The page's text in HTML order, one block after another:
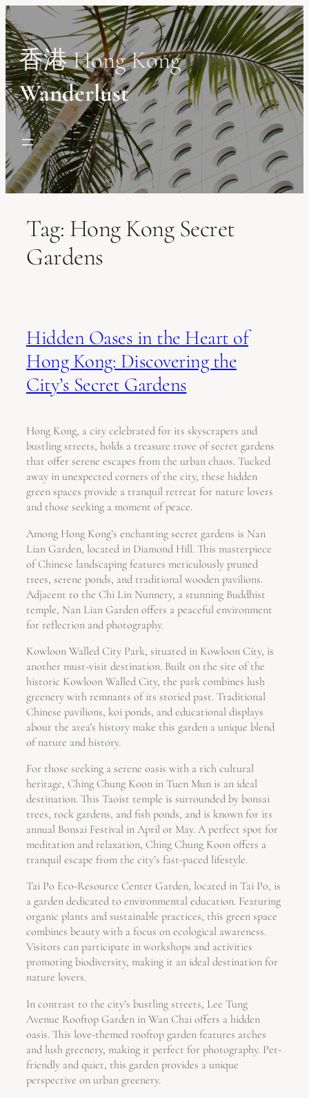
Skip
to
content
香港 Hong Kong
Wanderlust
Tag: Hong Kong Secret
Gardens
Hidden Oases in the Heart of
Hong Kong: Discovering the
City’s Secret Gardens
Hong Kong, a city celebrated for its skyscrapers and
bustling streets, holds a treasure trove of secret gardens
that offer serene escapes from the urban chaos. Tucked
away in unexpected corners of the city, these hidden
green spaces provide a tranquil retreat for nature lovers
and those seeking a moment of peace.
Among Hong Kong’s enchanting secret gardens is Nan
Lian Garden, located in Diamond Hill. This masterpiece
of Chinese landscaping features meticulously pruned
trees, serene ponds, and traditional wooden pavilions.
Adjacent to the Chi Lin Nunnery, a stunning Buddhist
temple, Nan Lian Garden offers a peaceful environment
for reflection and photography.
Kowloon Walled City Park, situated in Kowloon City, is
another must-visit destination. Built on the site of the
historic Kowloon Walled City, the park combines lush
greenery with remnants of its storied past. Traditional
Chinese pavilions, koi ponds, and educational displays
about the area’s history make this garden a unique blend
of nature and history.
For those seeking a serene oasis with a rich cultural
heritage, Ching Chung Koon in Tuen Mun is an ideal
destination. This Taoist temple is surrounded by bonsai
trees, rock gardens, and fish ponds, and is known for its
annual Bonsai Festival in April or May. A perfect spot for
meditation and relaxation, Ching Chung Koon offers a
tranquil escape from the city’s fast-paced lifestyle.
Tai Po Eco-Resource Center Garden, located in Tai Po, is
a garden dedicated to environmental education. Featuring
organic plants and sustainable practices, this green space
combines beauty with a focus on ecological awareness.
Visitors can participate in workshops and activities
promoting biodiversity, making it an ideal destination for
nature lovers.
In contrast to the city’s bustling streets, Lee Tung
Avenue Rooftop Garden in Wan Chai offers a hidden
oasis. This love-themed rooftop garden features arches
and lush greenery, making it perfect for photography. Pet-
friendly and quiet, this garden provides a unique
perspective on urban greenery.